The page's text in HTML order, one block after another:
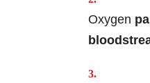
Oxygen